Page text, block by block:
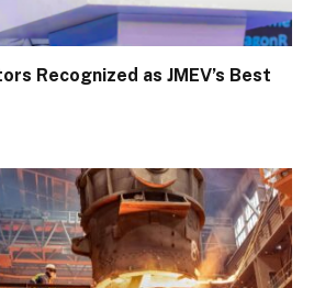
Recognized as JMEV’s Best